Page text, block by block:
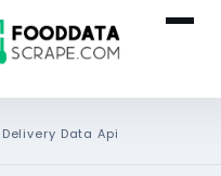
Data Api